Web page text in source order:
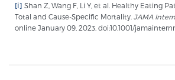
patient feel comfortable,
Here you’ll find a variety of ways
[i] Shan Z, Wang F, Li Y, et al. Healthy Eating
Total and Cause-Specific Mortality. JAMA
online January 09, 2023. doi:10.1001/